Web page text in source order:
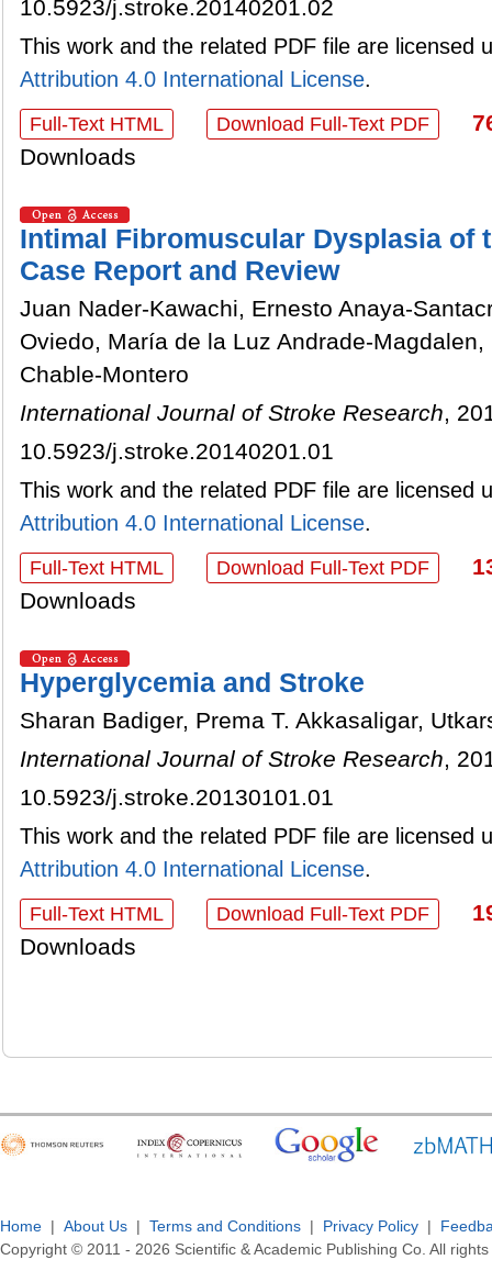
10.5923/j.stroke.20140201.02
This work and the related PDF file are licensed
Attribution 4.0 International License.
Full-Text HTML Download Full-Text PDF
Downloads
Intimal Fibromuscular Dysplasia of
Case Report and Review
Juan Nader-Kawachi, Ernesto Anaya-
Oviedo, María de la Luz Andrade-
Chable-Montero
International Journal of Stroke Research,
10.5923/j.stroke.20140201.01
This work and the related PDF file are licensed
Attribution 4.0 International License.
Full-Text HTML Download Full-Text PDF
Downloads
Hyperglycemia and Stroke
Sharan Badiger, Prema T. Akkasaligar,
International Journal of Stroke Research,
10.5923/j.stroke.20130101.01
This work and the related PDF file are licensed
Attribution 4.0 International License.
Full-Text HTML Download Full-Text PDF
Downloads
Home | About Us | Terms and Conditions | Privacy Policy |
Copyright © 2011 - 2026 Scientific & Academic Publishing Co. All